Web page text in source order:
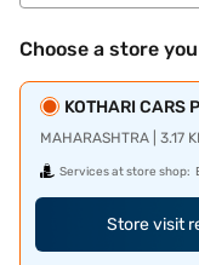
Choose a store
KOTHARI CARS
MAHARASHTRA | 3.17
Services at store shop:
Store visit